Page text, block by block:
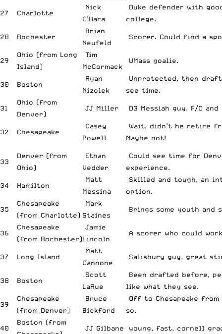
27 Charlotte
Nick
O’Hara
Duke defender with
college.
28 Rochester
Brian
Neufeld
Scorer. Could find a
29
Ohio (from Long
Island)
Tim
McCormack
UMass goalie.
30 Boston
Ryan
Nizolek
Unprotected, then
see time.
31
Ohio (from
Denver)
JJ Miller D3 Messiah guy. F/O and
32 Chesapeake
Casey
Powell
Wait, didn’t he retire
Maybe not!
33
Denver (from
Ohio)
Ethan
Vedder
Could see time for
experience.
34 Hamilton
Matt
Messina
Skilled and tough, an
option.
35
Chesapeake
(from Charlotte)
Mark
Staines
Brings some youth and
36
Chesapeake
(from Rochester)
Jamie
Lincoln
A scorer who could
37 Long Island
Matt
Cannone
Salisbury guy, great
38 Boston
Scott
LaRue
Been drafted before,
like what they see.
39
Chesapeake
(from Denver)
Bruce
Bickford
Off to Chesapeake from
so.
40
Boston (from
JJ Gilbane young, fast, cornell